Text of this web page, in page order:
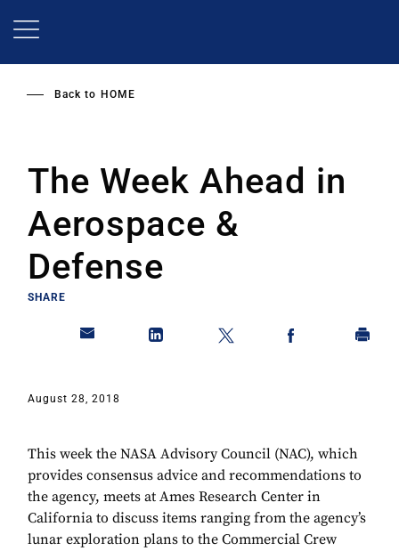
Back to HOME
The Week Ahead in
Aerospace &
Defense
SHARE
August 28, 2018
This week the NASA Advisory Council (NAC), which
provides consensus advice and recommendations to
the agency, meets at Ames Research Center in
California to discuss items ranging from the agency’s
lunar exploration plans to the Commercial Crew